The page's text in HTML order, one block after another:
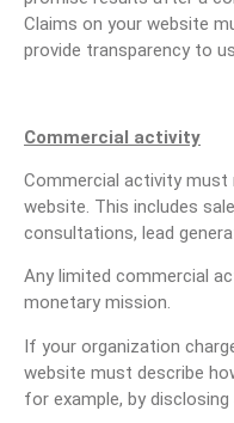
Claims on your website
provide transparency to
Commercial activity
Commercial activity
website. This includes
consultations, lead
Any limited commercial
monetary mission.
If your organization
website must describe
for example, by disclosing